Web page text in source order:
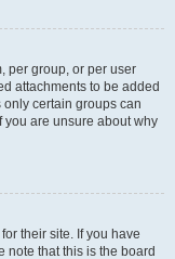
per group, or per user
attachments to be added
certain groups can
you are unsure about why
their site. If you have
note that this is the board